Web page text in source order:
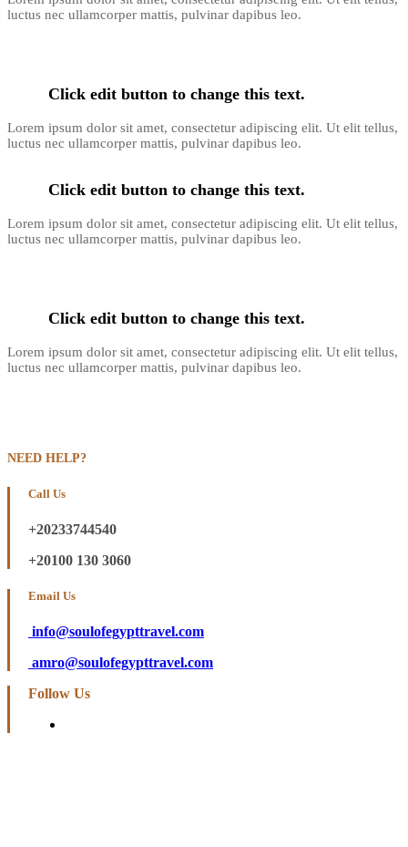
luctus nec ullamcorper mattis, pulvinar dapibus leo.
Click edit button to change this text.
Lorem ipsum dolor sit amet, consectetur adipiscing elit. Ut elit tellus,
luctus nec ullamcorper mattis, pulvinar dapibus leo.
Click edit button to change this text.
Lorem ipsum dolor sit amet, consectetur adipiscing elit. Ut elit tellus,
luctus nec ullamcorper mattis, pulvinar dapibus leo.
Click edit button to change this text.
Lorem ipsum dolor sit amet, consectetur adipiscing elit. Ut elit tellus,
luctus nec ullamcorper mattis, pulvinar dapibus leo.
NEED HELP?
Call Us
+20233744540
+20100 130 3060
Email Us
info@soulofegypttravel.com
amro@soulofegypttravel.com
Follow Us